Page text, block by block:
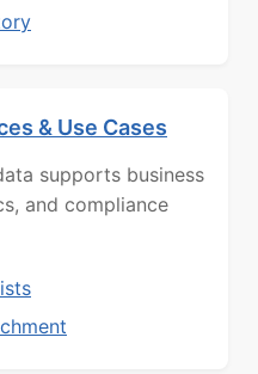
& Use Cases
supports business
and compliance